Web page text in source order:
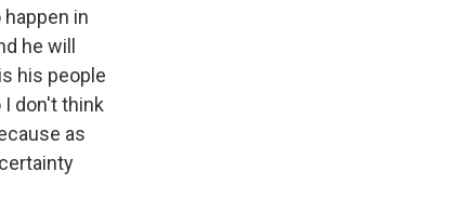
in
he will
his people
don't think
as